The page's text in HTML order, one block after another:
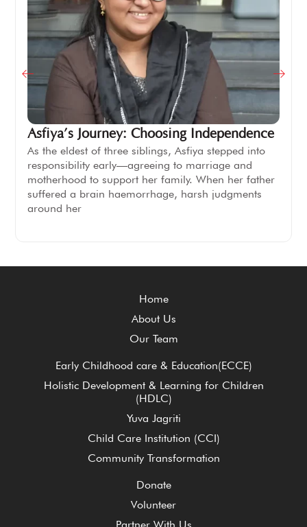
Asfiya’s Journey: Choosing Independence
As the eldest of three siblings, Asfiya stepped into
responsibility early—agreeing to marriage and
motherhood to support her family. When her father
suffered a brain haemorrhage, harsh judgments
around her
Home
About Us
Our Team
Early Childhood care & Education(ECCE)
Holistic Development & Learning for Children
(HDLC)
Yuva Jagriti
Child Care Institution (CCI)
Community Transformation
Donate
Volunteer